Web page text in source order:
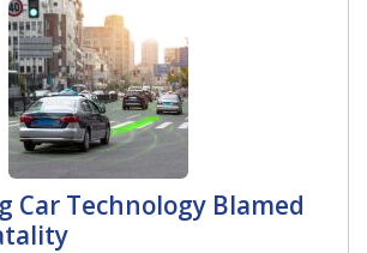
Car Technology Blamed